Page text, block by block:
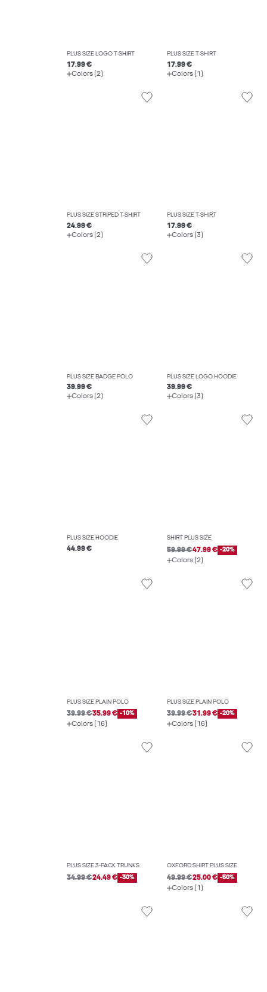
PLUS SIZE LOGO T-SHIRT
17.99 €
Colors (2)
PLUS SIZE T-SHIRT
17.99 €
Colors (1)
PLUS SIZE STRIPED T-SHIRT
24.99 €
Colors (2)
PLUS SIZE T-SHIRT
17.99 €
Colors (3)
PLUS SIZE BADGE POLO
39.99 €
Colors (2)
PLUS SIZE LOGO HOODIE
39.99 €
Colors (3)
PLUS SIZE HOODIE
44.99 €
SHIRT PLUS SIZE
59.99 €47.99 € -20%
Colors (2)
PLUS SIZE PLAIN POLO
39.99 €35.99 € -10%
Colors (16)
PLUS SIZE PLAIN POLO
39.99 €31.99 € -20%
Colors (16)
PLUS SIZE 3-PACK TRUNKS
34.99 €24.49 € -30%
OXFORD SHIRT PLUS SIZE
49.99 €25.00 € -50%
Colors (1)